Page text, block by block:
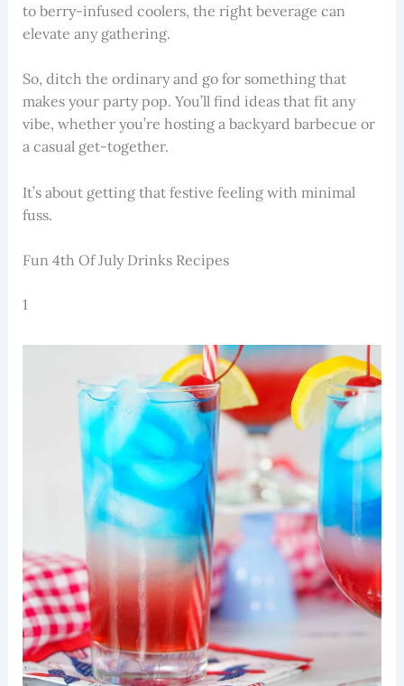
to berry-infused coolers, the right beverage can
elevate any gathering.
So, ditch the ordinary and go for something that
makes your party pop. You’ll find ideas that fit any
vibe, whether you’re hosting a backyard barbecue or
a casual get-together.
It’s about getting that festive feeling with minimal
fuss.
Fun 4th Of July Drinks Recipes
1